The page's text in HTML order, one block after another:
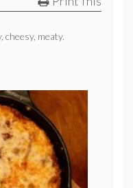
cheesy, meaty.